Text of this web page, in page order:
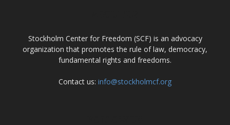
Stockholm Center for Freedom (SCF) is an advocacy
organization that promotes the rule of law, democracy,
fundamental rights and freedoms.
Contact us: info@stockholmcf.org